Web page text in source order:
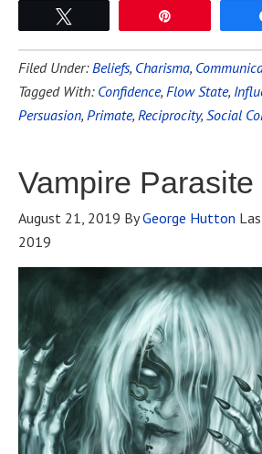
Filed Under:Beliefs, Charisma,
Tagged With: Confidence, Flow State,
Persuasion, Primate, Reciprocity, Social
Vampire Parasite
August 21, 2019 ByGeorge Hutton
2019